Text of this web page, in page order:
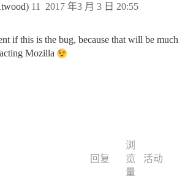
2017 年3 月 3 日 20:55
11
if this is the bug, because that will be much
Mozilla
回复
浏
览
量
活动